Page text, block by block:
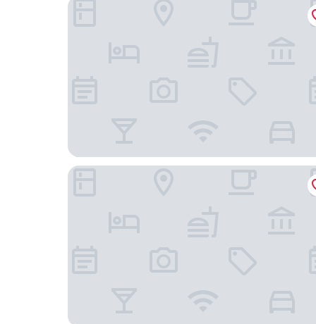
OYO Superior Budget Inn Bartow